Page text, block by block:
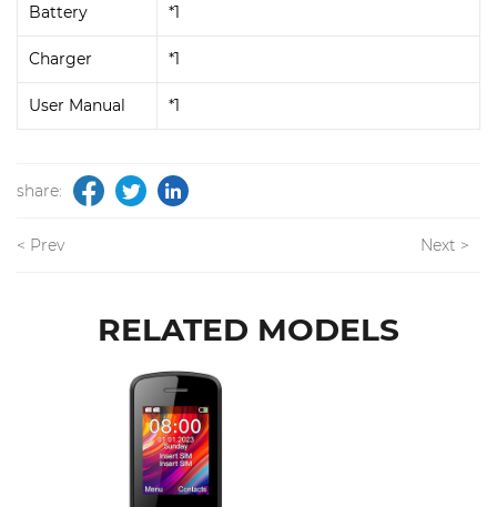
Battery *1
Charger *1
User Manual *1
share:
< Prev Next >
RELATED MODELS